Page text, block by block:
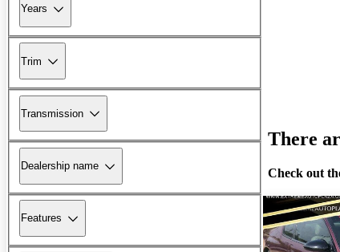
Years
Trim
Transmission
Dealership name
Features
There
Check out